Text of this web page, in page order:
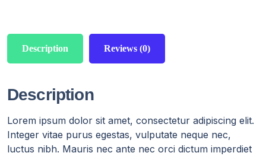
Description Reviews (0)
Description
Lorem ipsum dolor sit amet, consectetur adipiscing elit.
Integer vitae purus egestas, vulputate neque nec,
luctus nibh. Mauris nec ante nec orci dictum imperdiet